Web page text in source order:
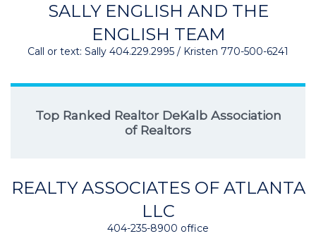
SALLY ENGLISH AND THE
ENGLISH TEAM
Call or text: Sally 404.229.2995 / Kristen 770-500-6241
Top Ranked Realtor DeKalb Association
of Realtors
REALTY ASSOCIATES OF ATLANTA
LLC
404-235-8900 office